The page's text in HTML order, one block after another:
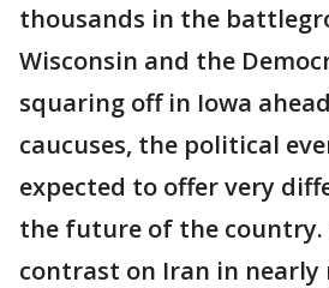
thousands in the
Wisconsin and the
squaring off in Iowa
caucuses, the political
expected to offer very
the future of the country.
contrast on Iran in nearly